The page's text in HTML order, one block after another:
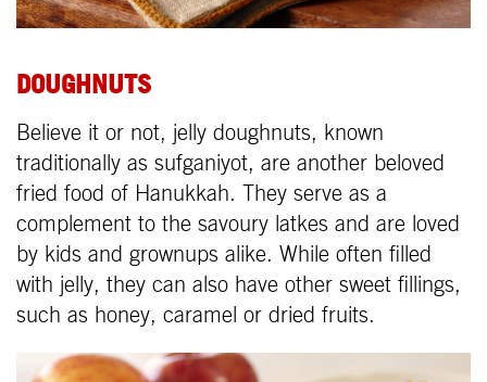
DOUGHNUTS
Believe it or not, jelly doughnuts, known
traditionally as sufganiyot, are another beloved
fried food of Hanukkah. They serve as a
complement to the savoury latkes and are loved
by kids and grownups alike. While often filled
with jelly, they can also have other sweet fillings,
such as honey, caramel or dried fruits.